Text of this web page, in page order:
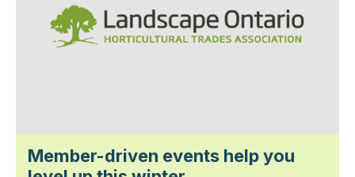
Member-driven events help you